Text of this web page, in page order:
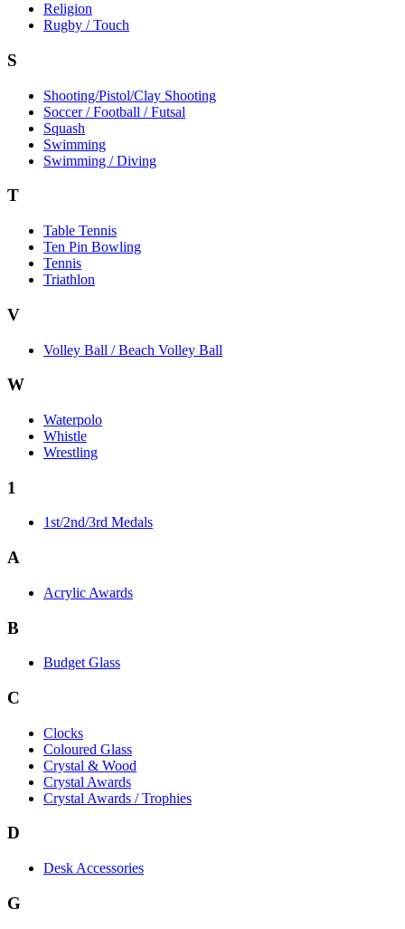
Religion
Rugby / Touch
S
Shooting/Pistol/Clay Shooting
Soccer / Football / Futsal
Squash
Swimming
Swimming / Diving
T
Table Tennis
Ten Pin Bowling
Tennis
Triathlon
V
Volley Ball / Beach Volley Ball
W
Waterpolo
Whistle
Wrestling
1
1st/2nd/3rd Medals
A
Acrylic Awards
B
Budget Glass
C
Clocks
Coloured Glass
Crystal & Wood
Crystal Awards
Crystal Awards / Trophies
D
Desk Accessories
G